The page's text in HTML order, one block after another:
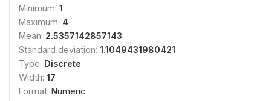
Minimum: 1
Maximum: 4
Mean: 2.5357142857143
Standard deviation: 1.1049431980421
Type: Discrete
Width: 17
Format: Numeric